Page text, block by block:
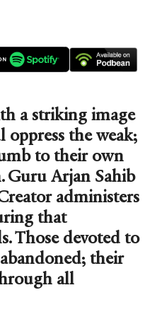
a striking image
the weak;
to their own
Guru Arjan Sahib
administers
that
Those devoted to
their
all